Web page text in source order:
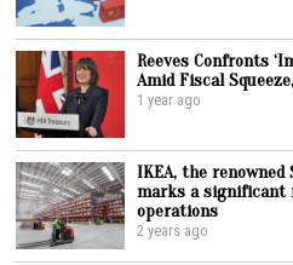
Reeves Confronts
Amid Fiscal
1 year ago
IKEA, the
marks a
operations
2 years ago